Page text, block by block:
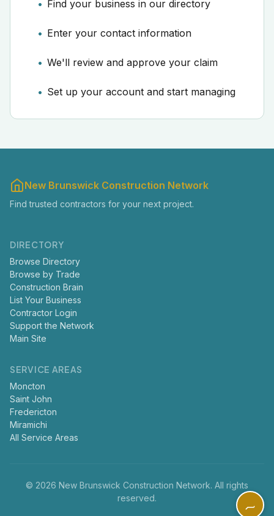
Find your business in our directory
Enter your contact information
We'll review and approve your claim
Set up your account and start managing
New Brunswick Construction Network
Find trusted contractors for your next project.
DIRECTORY
Browse Directory
Browse by Trade
Construction Brain
List Your Business
Contractor Login
Support the Network
Main Site
SERVICE AREAS
Moncton
Saint John
Fredericton
Miramichi
All Service Areas
© 2026 New Brunswick Construction Network. All rights
reserved.